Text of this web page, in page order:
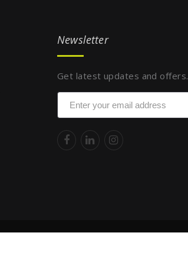
Newsletter
Get latest updates and offers.